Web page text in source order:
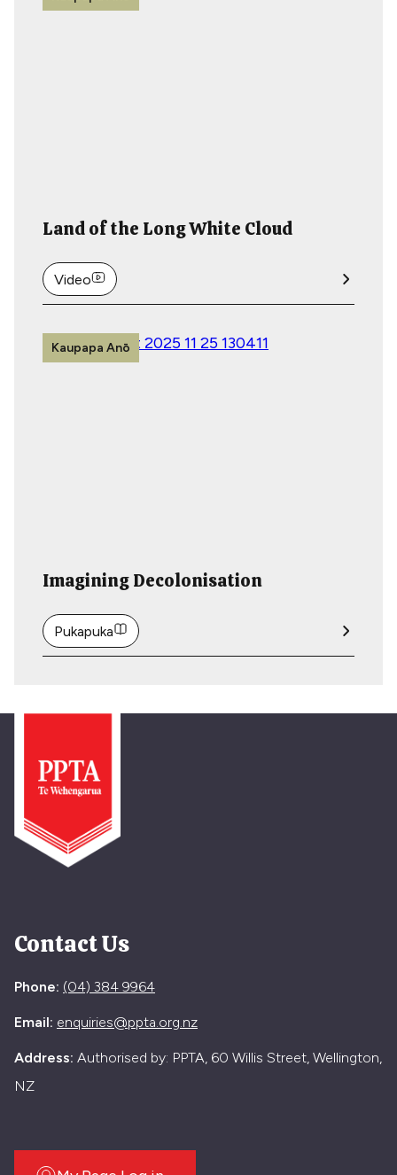
Land of the Long White Cloud
Video
Kaupapa Anō
Imagining Decolonisation
Pukapuka
Contact Us
Phone: (04) 384 9964
Email: enquiries@ppta.org.nz
Address: Authorised by: PPTA, 60 Willis Street, Wellington,
NZ